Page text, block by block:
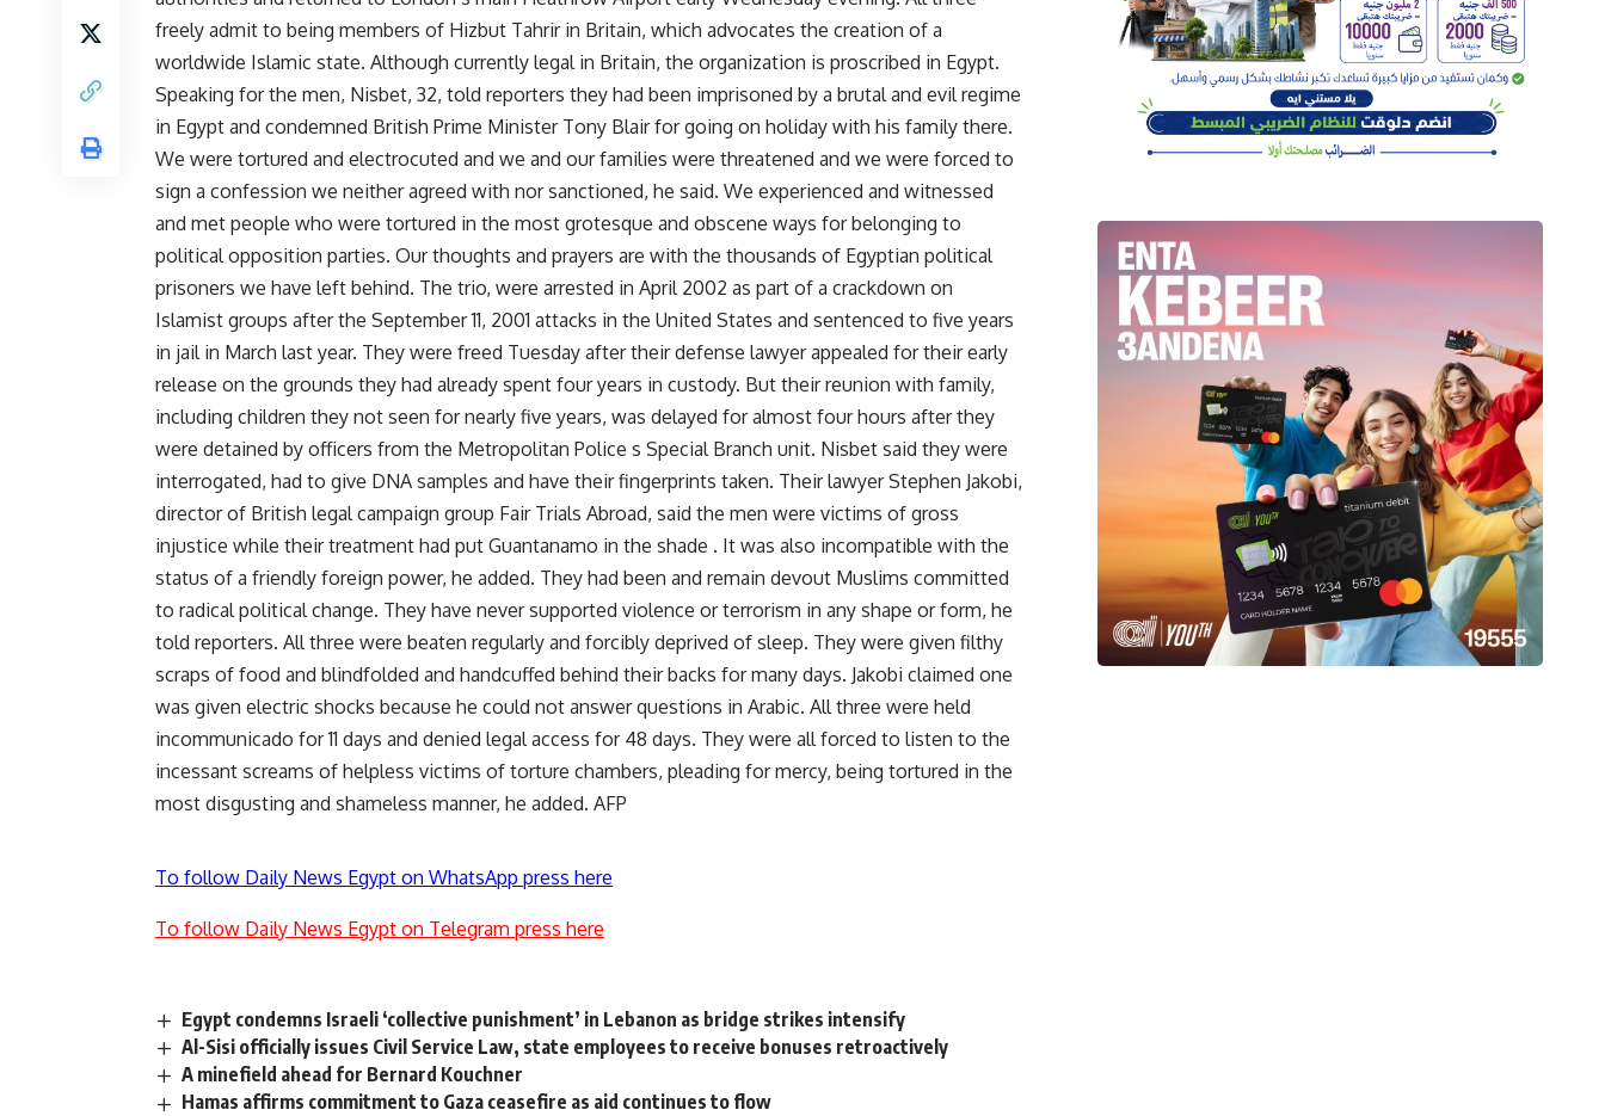
freely admit to being members of Hizbut Tahrir in Britain, which advocates the creation of a
worldwide Islamic state. Although currently legal in Britain, the organization is proscribed in Egypt.
Speaking for the men, Nisbet, 32, told reporters they had been imprisoned by a brutal and evil regime
in Egypt and condemned British Prime Minister Tony Blair for going on holiday with his family there.
We were tortured and electrocuted and we and our families were threatened and we were forced to
sign a confession we neither agreed with nor sanctioned, he said. We experienced and witnessed
and met people who were tortured in the most grotesque and obscene ways for belonging to
political opposition parties. Our thoughts and prayers are with the thousands of Egyptian political
prisoners we have left behind. The trio, were arrested in April 2002 as part of a crackdown on
Islamist groups after the September 11, 2001 attacks in the United States and sentenced to five years
in jail in March last year. They were freed Tuesday after their defense lawyer appealed for their early
release on the grounds they had already spent four years in custody. But their reunion with family,
including children they not seen for nearly five years, was delayed for almost four hours after they
were detained by officers from the Metropolitan Police s Special Branch unit. Nisbet said they were
interrogated, had to give DNA samples and have their fingerprints taken. Their lawyer Stephen Jakobi,
director of British legal campaign group Fair Trials Abroad, said the men were victims of gross
injustice while their treatment had put Guantanamo in the shade . It was also incompatible with the
status of a friendly foreign power, he added. They had been and remain devout Muslims committed
to radical political change. They have never supported violence or terrorism in any shape or form, he
told reporters. All three were beaten regularly and forcibly deprived of sleep. They were given filthy
scraps of food and blindfolded and handcuffed behind their backs for many days. Jakobi claimed one
was given electric shocks because he could not answer questions in Arabic. All three were held
incommunicado for 11 days and denied legal access for 48 days. They were all forced to listen to the
incessant screams of helpless victims of torture chambers, pleading for mercy, being tortured in the
most disgusting and shameless manner, he added. AFP
To follow Daily News Egypt on WhatsApp press here
To follow Daily News Egypt on Telegram press here
Egypt condemns Israeli ‘collective punishment’ in Lebanon as bridge strikes intensify
Al-Sisi officially issues Civil Service Law, state employees to receive bonuses retroactively
A minefield ahead for Bernard Kouchner
Hamas affirms commitment to Gaza ceasefire as aid continues to flow